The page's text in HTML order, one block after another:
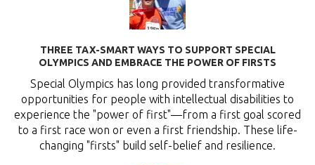
THREE TAX-SMART WAYS TO SUPPORT SPECIAL
OLYMPICS AND EMBRACE THE POWER OF FIRSTS
Special Olympics has long provided transformative
opportunities for people with intellectual disabilities to
experience the "power of first"—from a first goal scored
to a first race won or even a first friendship. These life-
changing "firsts" build self-belief and resilience.